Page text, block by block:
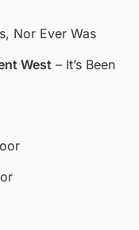
Nor Ever Was
West – It’s Been